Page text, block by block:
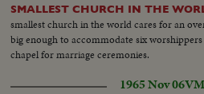
SMALLEST CHURCH IN THE
smallest church in the world cares for an
big enough to accommodate six
chapel for marriage ceremonies.
1965 Nov 06